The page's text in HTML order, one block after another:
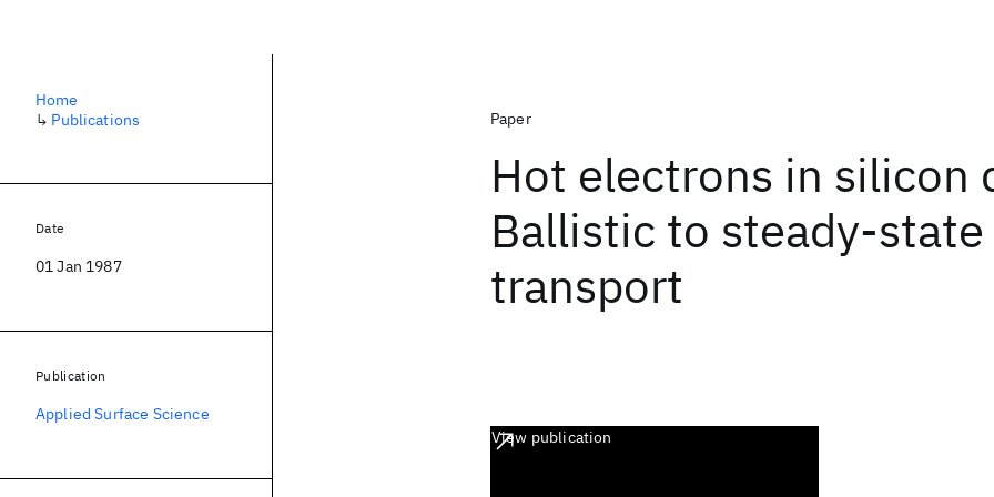
Paper
Hot electrons in silicon
Ballistic to steady-state
transport
View publication
Home
↳ Publications
Date
01 Jan 1987
Publication
Applied Surface Science